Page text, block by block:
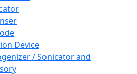
Device
/ Sonicator and